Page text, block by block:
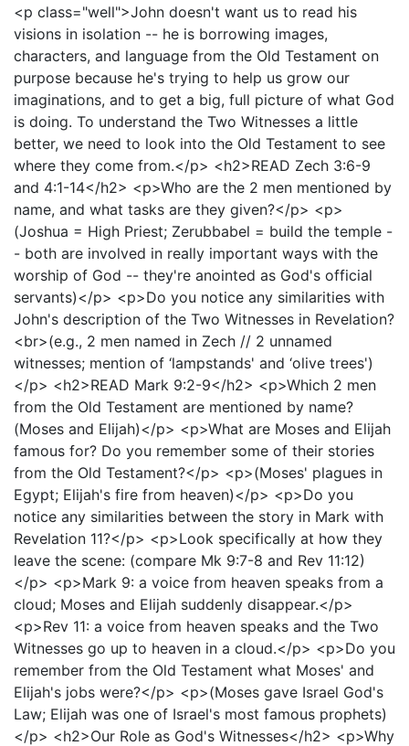
<p class="well">John doesn't want us to read his
visions in isolation -- he is borrowing images,
characters, and language from the Old Testament on
purpose because he's trying to help us grow our
imaginations, and to get a big, full picture of what God
is doing. To understand the Two Witnesses a little
better, we need to look into the Old Testament to see
where they come from.</p> <h2>READ Zech 3:6-9
and 4:1-14</h2> <p>Who are the 2 men mentioned by
name, and what tasks are they given?</p> <p>
(Joshua = High Priest; Zerubbabel = build the temple -
- both are involved in really important ways with the
worship of God -- they're anointed as God's official
servants)</p> <p>Do you notice any similarities with
John's description of the Two Witnesses in Revelation?
<br>(e.g., 2 men named in Zech // 2 unnamed
witnesses; mention of ‘lampstands' and ‘olive trees')
</p> <h2>READ Mark 9:2-9</h2> <p>Which 2 men
from the Old Testament are mentioned by name?
(Moses and Elijah)</p> <p>What are Moses and Elijah
famous for? Do you remember some of their stories
from the Old Testament?</p> <p>(Moses' plagues in
Egypt; Elijah's fire from heaven)</p> <p>Do you
notice any similarities between the story in Mark with
Revelation 11?</p> <p>Look specifically at how they
leave the scene: (compare Mk 9:7-8 and Rev 11:12)
</p> <p>Mark 9: a voice from heaven speaks from a
cloud; Moses and Elijah suddenly disappear.</p>
<p>Rev 11: a voice from heaven speaks and the Two
Witnesses go up to heaven in a cloud.</p> <p>Do you
remember from the Old Testament what Moses' and
Elijah's jobs were?</p> <p>(Moses gave Israel God's
Law; Elijah was one of Israel's most famous prophets)
</p> <h2>Our Role as God's Witnesses</h2> <p>Why